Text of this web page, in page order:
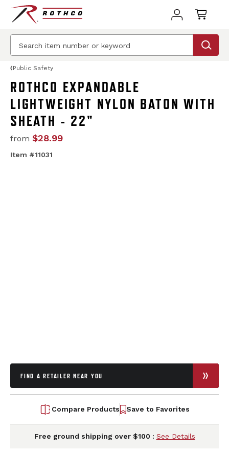
Public Safety
ROTHCO EXPANDABLE
LIGHTWEIGHT NYLON BATON WITH
SHEATH - 22"
from $28.99
Item #11031
FIND A RETAILER NEAR YOU
Compare Products Save to Favorites
Free ground shipping over $100 : See Details